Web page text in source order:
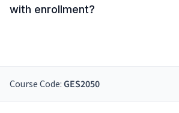
with enrollment?
Course Code: GES2050